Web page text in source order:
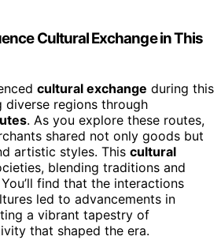
Cultural Exchange in This
cultural exchange during this
regions through
. As you explore these routes,
shared not only goods but
artistic styles. This cultural
blending traditions and
find that the interactions
led to advancements in
a vibrant tapestry of
that shaped the era.